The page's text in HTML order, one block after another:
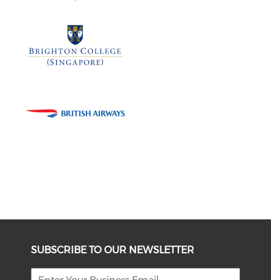
SUBSCRIBE TO OUR NEWSLETTER